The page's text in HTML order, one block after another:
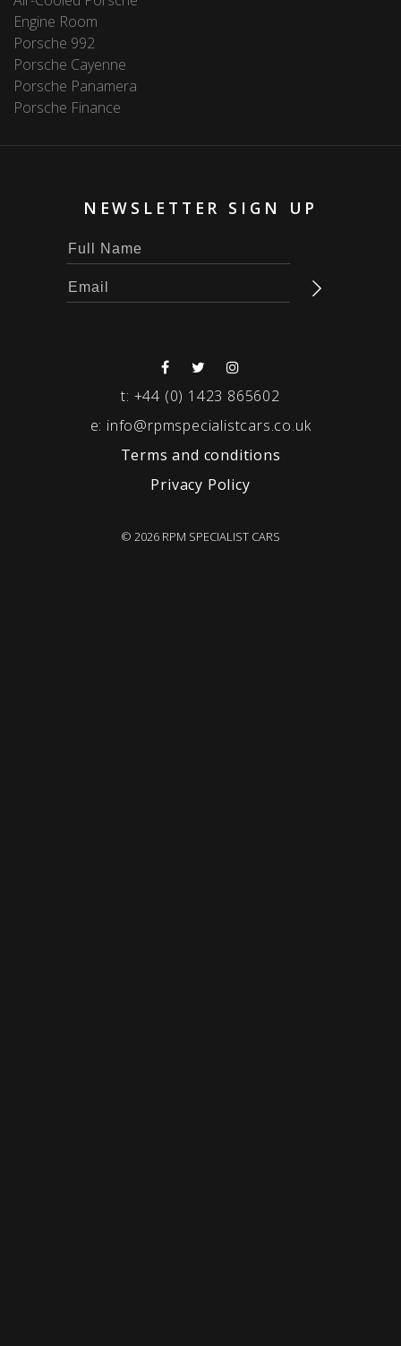
Engine Room
Porsche 992
Porsche Cayenne
Porsche Panamera
Porsche Finance
NEWSLETTER SIGN UP
t: +44 (0) 1423 865602
e: info@rpmspecialistcars.co.uk
Terms and conditions
Privacy Policy
© 2026 RPM SPECIALIST CARS